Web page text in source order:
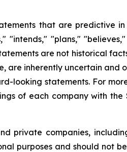
that are predictive
"plans," "believes,"
are not historical
are inherently uncertain and
looking statements. For
of each company with the
private companies,
purposes and should not